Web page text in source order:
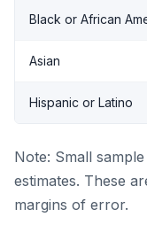
Black or African
Asian
Hispanic or Latino
Note: Small
estimates. These
margins of error.